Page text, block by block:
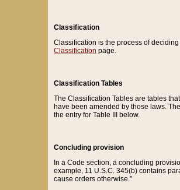
Classification
Classification is the process of
Classification page.
Classification Tables
The Classification Tables are tables
have been amended by those laws.
the entry for Table III below.
Concluding provision
In a Code section, a concluding
example, 11 U.S.C. 345(b) contains
cause orders otherwise.”